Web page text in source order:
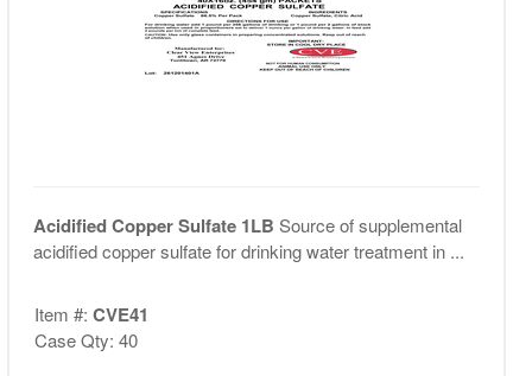
Acidified Copper Sulfate 1LB Source of supplemental
acidified copper sulfate for drinking water treatment in ...
Item #: CVE41
Case Qty: 40